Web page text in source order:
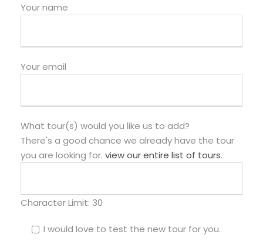
Your name
Your email
What tour(s) would you like us to add?
There's a good chance we already have the tour
you are looking for. view our entire list of tours.
Character Limit: 30
I would love to test the new tour for you.